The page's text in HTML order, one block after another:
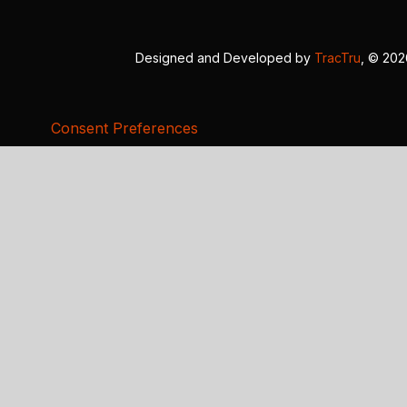
Designed and Developed by TracTru , ©
Consent Preferences